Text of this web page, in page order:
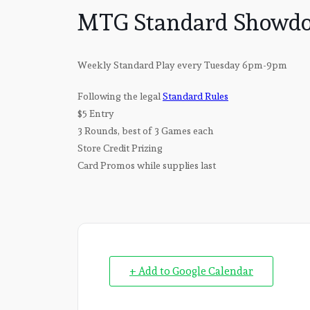
MTG Standard
Weekly Standard Play every Tuesday 6pm-9pm
Following the legal Standard Rules
$5 Entry
3 Rounds, best of 3 Games each
Store Credit Prizing
Card Promos while supplies last
+ Add to Google Calendar